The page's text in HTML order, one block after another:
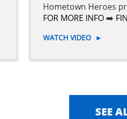
Hometown Heroes
FOR MORE INFO➡️
WATCH VIDEO ►
SEE